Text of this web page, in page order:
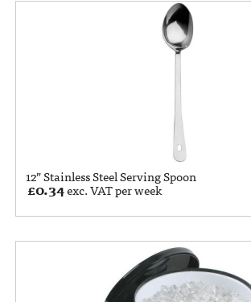
12” Stainless Steel Serving Spoon
£0.34exc. VAT per week